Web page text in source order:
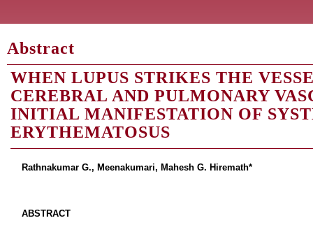
Abstract
WHEN LUPUS STRIKES THE
CEREBRAL AND PULMONARY
INITIAL MANIFESTATION OF
ERYTHEMATOSUS
Rathnakumar G., Meenakumari, Mahesh G. Hiremath*
ABSTRACT